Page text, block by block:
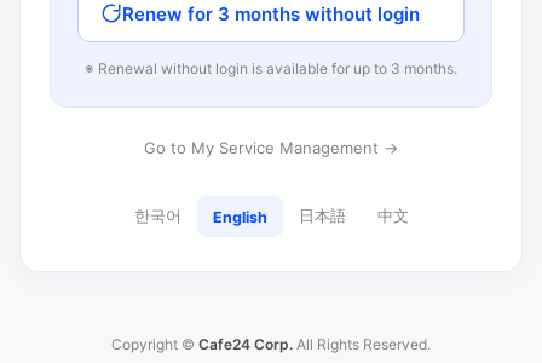
Renew for 3 months without login
※ Renewal without login is available for up to 3 months.
Go to My Service Management →
한국어 English 日本語 中文
Copyright © Cafe24 Corp. All Rights Reserved.